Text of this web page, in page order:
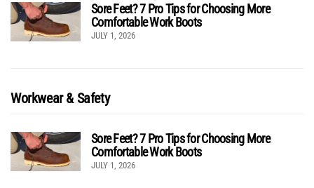
Sore Feet? 7 Pro Tips for Choosing More
Comfortable Work Boots
JULY 1, 2026
Workwear & Safety
Sore Feet? 7 Pro Tips for Choosing More
Comfortable Work Boots
JULY 1, 2026